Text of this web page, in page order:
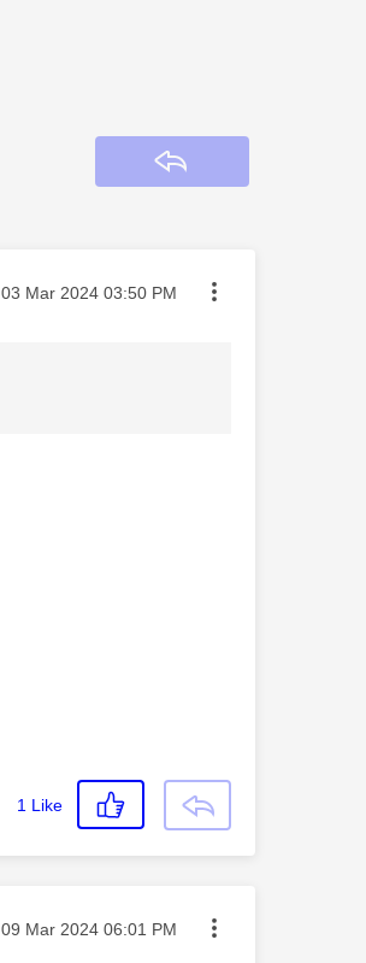
Message posted on
‎03 Mar 2024 03:50 PM
1 Like
Message posted on
‎09 Mar 2024 06:01 PM